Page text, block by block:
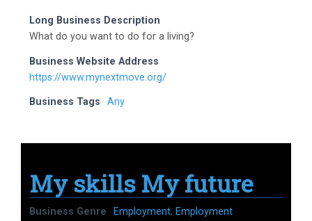
Long Business Description
What do you want to do for a living?
Business Website Address
https://www.mynextmove.org/
Business Tags Any
My skills My future
Business Genre Employment, Employment